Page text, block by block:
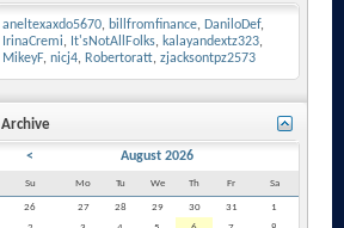
aneltexaxdo5670, billfromfinance, DaniloDef,
IrinaCremi, It'sNotAllFolks, kalayandextz323,
MikeyF, nicj4, Robertoratt, zjacksontpz2573
Archive
< August 2026
Su Mo Tu We Th Fr Sa
26 27 28 29 30 31
1